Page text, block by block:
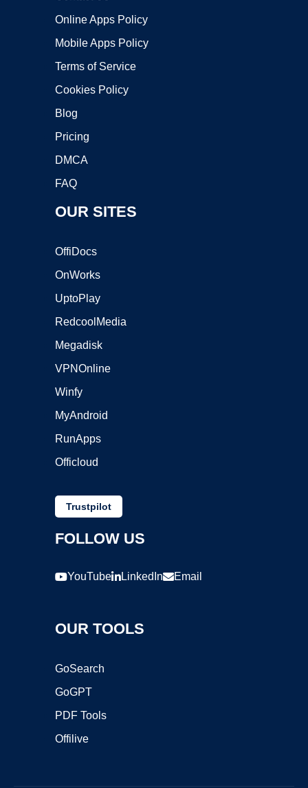
Online Apps Policy
Mobile Apps Policy
Terms of Service
Cookies Policy
Blog
Pricing
DMCA
FAQ
OUR SITES
OffiDocs
OnWorks
UptoPlay
RedcoolMedia
Megadisk
VPNOnline
Winfy
MyAndroid
RunApps
Officloud
Trustpilot
FOLLOW US
YouTube LinkedIn Email
OUR TOOLS
GoSearch
GoGPT
PDF Tools
Offilive